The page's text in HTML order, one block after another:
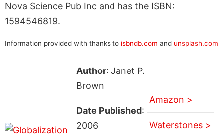
Nova Science Pub Inc and has the ISBN:
1594546819.
Information provided with thanks to isbndb.com and unsplash.com
Author: Janet P.
Brown
Date Published:
2006
Amazon >
Waterstones >